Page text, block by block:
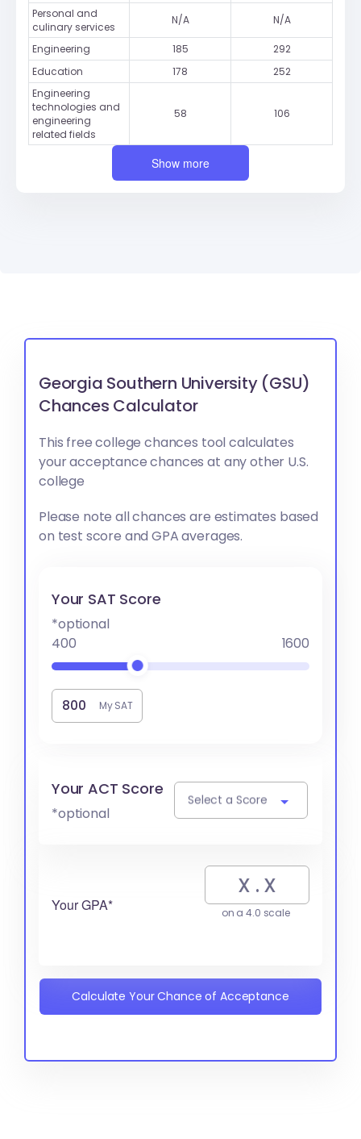
Personal and
culinary services
N/A N/A
Engineering 185
292
Education
178
252
Engineering
technologies and
engineering
related fields
58 106
Show more
Georgia Southern University (GSU)
Chances Calculator
This free college chances tool calculates
your acceptance chances at any other U.S.
college
Please note all chances are estimates based
on test score and GPA averages.
Your SAT Score
*optional
400
1600
My SAT
Your ACT Score
*optional
Select a Score
Your GPA* on a 4.0 scale
Calculate Your Chance of Acceptance